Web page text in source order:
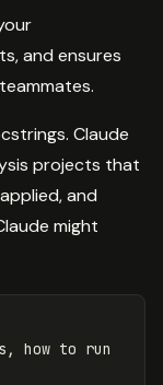
and ensures
Claude
projects that
and
might
how to run